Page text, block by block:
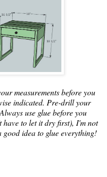
measurements before you
indicated. Pre-drill your
use glue before you
have to let it dry first), I'm not
idea to glue everything!